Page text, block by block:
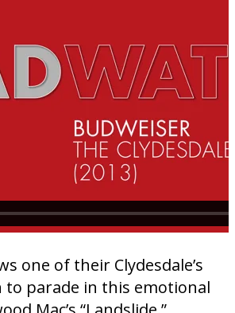
one of their Clydesdale’s
parade in this emotional